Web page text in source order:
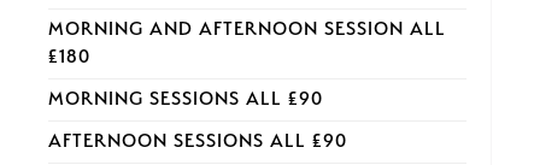
MORNING AND AFTERNOON SESSION ALL
£180
MORNING SESSIONS ALL £90
AFTERNOON SESSIONS ALL £90